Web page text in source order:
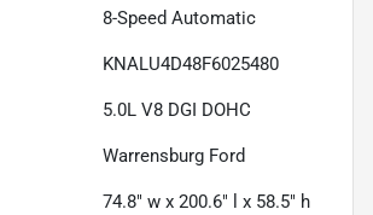
8-Speed Automatic
KNALU4D48F6025480
5.0L V8 DGI DOHC
Warrensburg Ford
74.8" w x 200.6" l x 58.5" h